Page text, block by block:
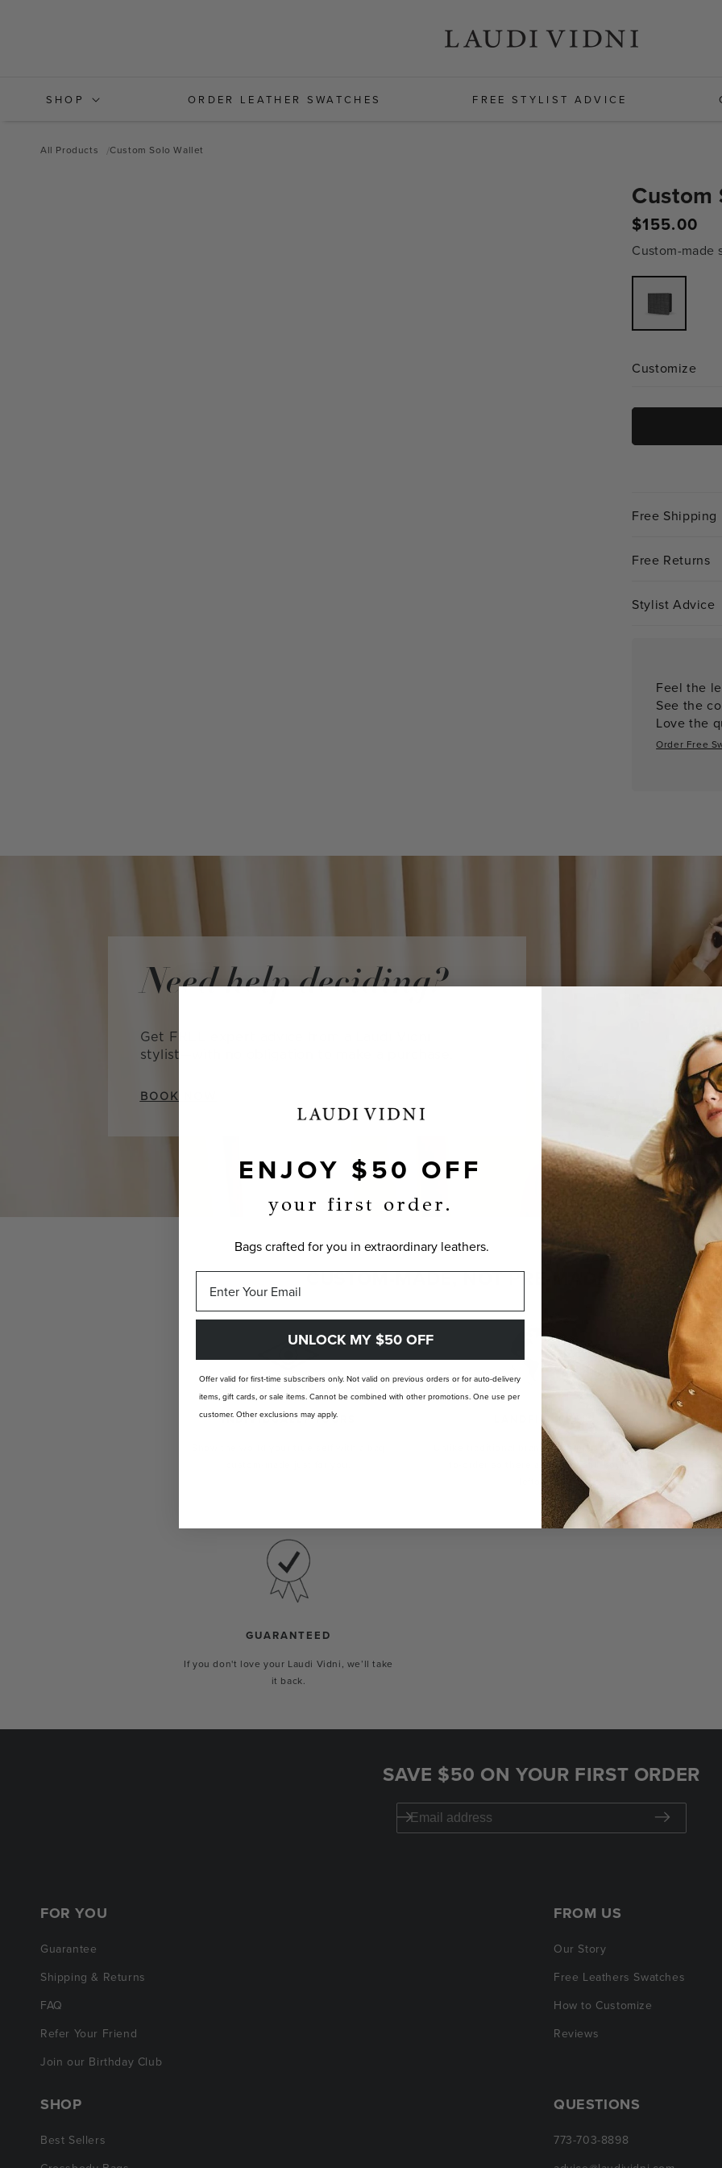
SHOP ORDER LEATHER SWATCHES FREE STYLIST ADVICE
All Products Custom Solo Wallet
Custom
Regular
price
$155.00
Custom-made
Variant
out
Customize
Free Shipping
Free Returns
Stylist Advice
Feel the
See the
Love the
Order Free
Need help deciding?
Get FREE expert advice from a Laudi Vidni
stylist—with no obligation to make a purchase.
BOOK NOW
CUSTOM-MADE, NOT PRE-MADE.
INDIVIDUALLY YOURS LANDFILL FREE
Unlike traditional brands, our bags are made-
to-order so there are no landfill-bound
leftovers.
GUARANTEED
If you don't love your Laudi Vidni, we’ll take
it back.
SAVE $50 ON YOUR FIRST ORDER
FOR YOU
Guarantee
Shipping & Returns
FAQ
Refer Your Friend
Join our Birthday Club
FROM US
Our Story
Free Leathers Swatches
How to Customize
Reviews
SHOP
Best Sellers
QUESTIONS
773-703-8898
ENJOY $50 OFF
your first order.
Bags crafted for you in extraordinary leathers.
UNLOCK MY $50 OFF
Offer valid for first-time subscribers only. Not valid on previous orders or for auto-delivery
items, gift cards, or sale items. Cannot be combined with other promotions. One use per
customer. Other exclusions may apply.